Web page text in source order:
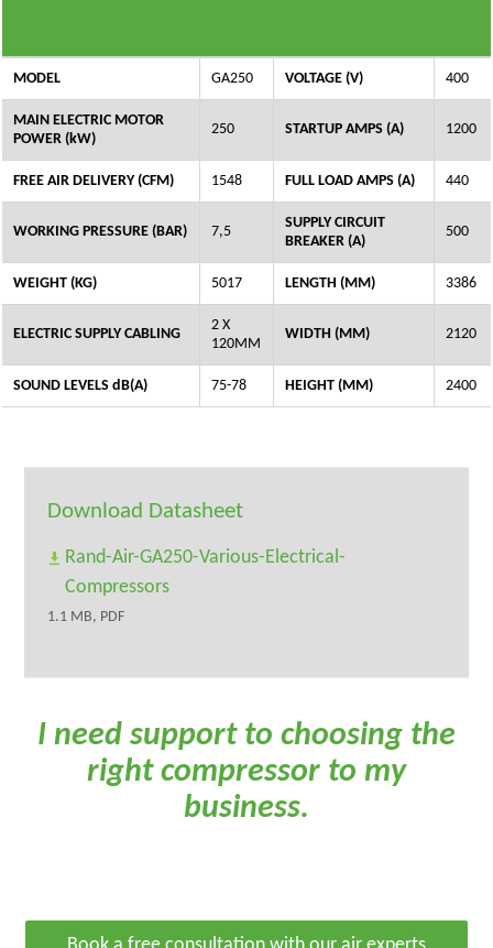
MODEL GA250 VOLTAGE (V) 400
MAIN ELECTRIC MOTOR
POWER (kW)
250 STARTUP AMPS (A) 1200
FREE AIR DELIVERY (CFM) 1548 FULL LOAD AMPS (A) 440
WORKING PRESSURE (BAR) 7,5
SUPPLY CIRCUIT
BREAKER (A)
500
WEIGHT (KG) 5017 LENGTH (MM) 3386
ELECTRIC SUPPLY CABLING
2 X
120MM
WIDTH (MM) 2120
SOUND LEVELS dB(A) 75-78 HEIGHT (MM) 2400
Download Datasheet
Rand-Air-GA250-Various-Electrical-
Compressors
1.1 MB, PDF
I need support to choosing the
right compressor to my
business.